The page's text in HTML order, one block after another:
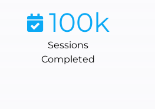
100k
Sessions
Completed